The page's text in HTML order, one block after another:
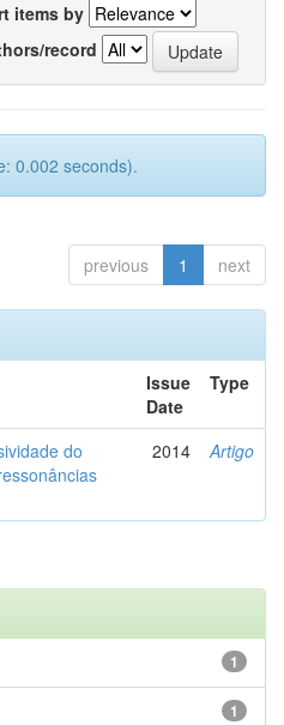
items by
record
0.002 seconds).
previous 1 next
Issue
Date
Type
do
2014 Artigo
1
1